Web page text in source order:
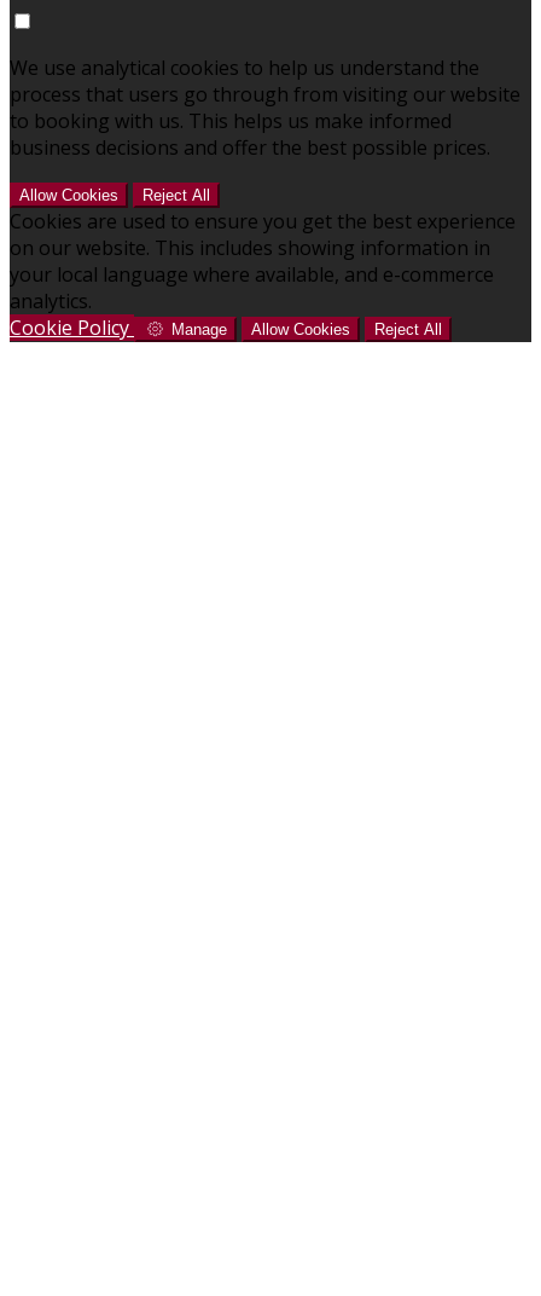
We use analytical cookies to help us understand the
process that users go through from visiting our website
to booking with us. This helps us make informed
business decisions and offer the best possible prices.
Allow Cookies Reject All
Cookies are used to ensure you get the best experience
on our website. This includes showing information in
your local language where available, and e-commerce
analytics.
Cookie Policy
Manage Allow Cookies Reject All